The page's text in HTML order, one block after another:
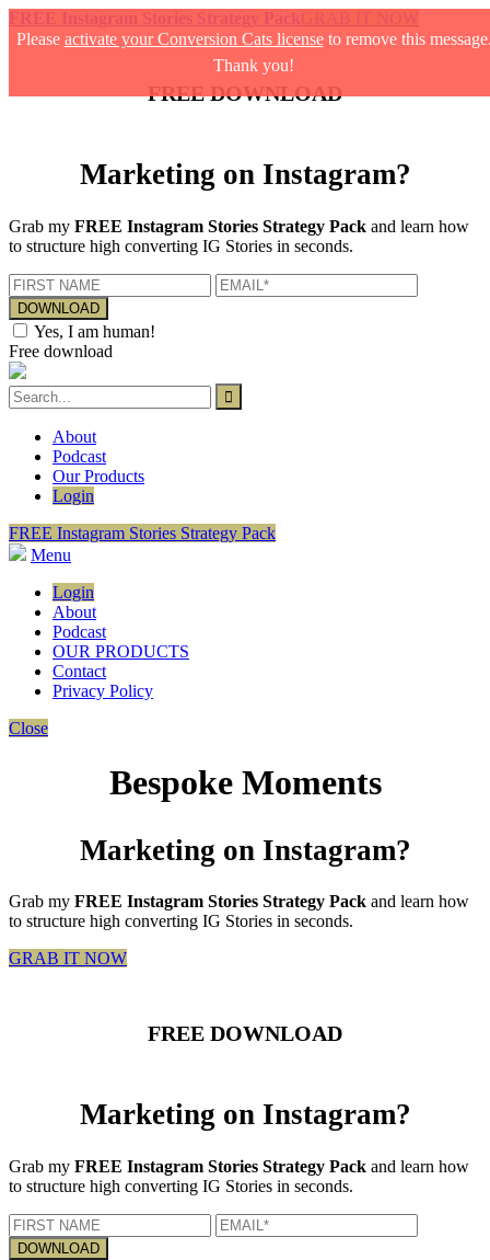
Please activate your Conversion Cats licenseto remove this
Thank you!
FREE DOWNLOAD
Marketing on Instagram?
Grab my FREE Instagram Stories Strategy Pack and learn how
to structure high converting IG Stories in seconds.
Yes, I am human!
Free download
About
Podcast
Our Products
Login
FREE Instagram Stories Strategy Pack
Menu
Login
About
Podcast
OUR PRODUCTS
Contact
Privacy Policy
Close
Bespoke Moments
Marketing on Instagram?
Grab my FREE Instagram Stories Strategy Pack and learn how
to structure high converting IG Stories in seconds.
GRAB IT NOW
FREE DOWNLOAD
Marketing on Instagram?
Grab my FREE Instagram Stories Strategy Pack and learn how
to structure high converting IG Stories in seconds.